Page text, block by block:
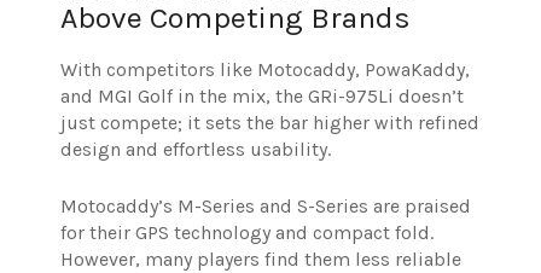
Above Competing Brands
With competitors like Motocaddy, PowaKaddy,
and MGI Golf in the mix, the GRi-975Li doesn’t
just compete; it sets the bar higher with refined
design and effortless usability.
Motocaddy’s M-Series and S-Series are praised
for their GPS technology and compact fold.
However, many players find them less reliable